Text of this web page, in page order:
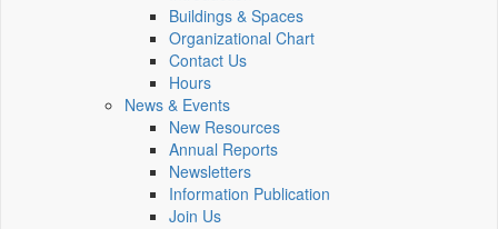
Buildings & Spaces
Organizational Chart
Contact Us
Hours
News & Events
New Resources
Annual Reports
Newsletters
Information Publication
Join Us